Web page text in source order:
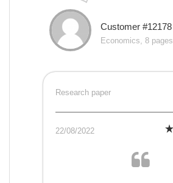
Customer #12178
Economics, 8 pages
Research paper
22/08/2022